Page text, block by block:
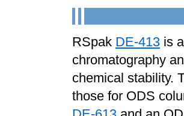
RSpak DE-413 is
chromatography
chemical stability.
those for ODS